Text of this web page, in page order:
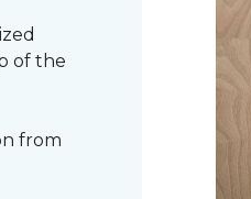
of the
from